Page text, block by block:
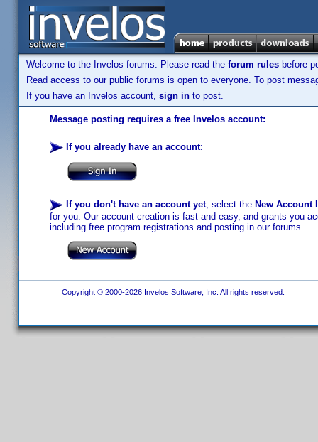
Welcome to the Invelos forums. Please read the forum rules before
Read access to our public forums is open to everyone. To post
If you have an Invelos account, sign in to post.
Message posting requires a free Invelos account:
If you already have an account:
If you don't have an account yet, select the New Account
for you. Our account creation is fast and easy, and grants you
including free program registrations and posting in our forums.
Copyright © 2000-2026 Invelos Software, Inc. All rights reserved.